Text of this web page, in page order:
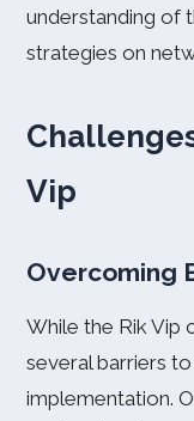
understanding of
strategies on
Vip
Overcoming
While the Rik Vip
several barriers
implementation.